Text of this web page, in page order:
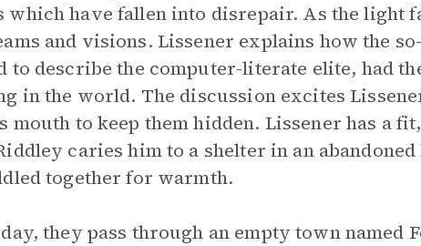
which have fallen into disrepair. As the light
and visions. Lissener explains how the
to describe the computer-literate elite, had
in the world. The discussion excites
mouth to keep them hidden. Lissener has a
caries him to a shelter in an
together for warmth.
they pass through an empty town named